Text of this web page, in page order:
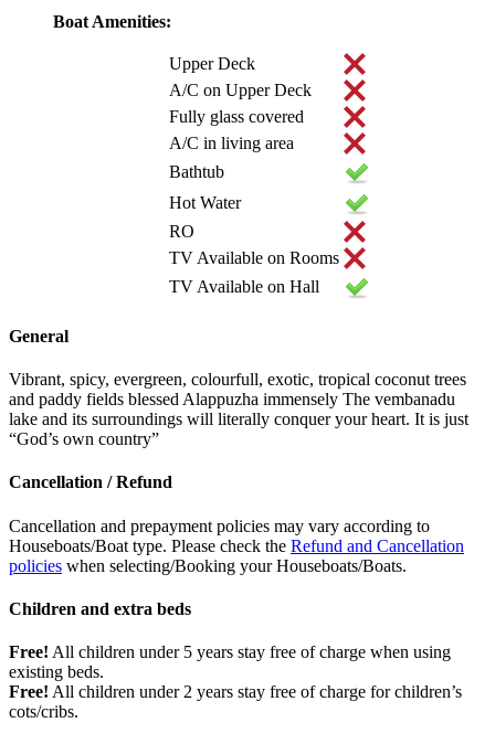
Boat Amenities:
Upper Deck
A/C on Upper Deck
Fully glass covered
A/C in living area
Bathtub
Hot Water
RO
TV Available on Rooms
TV Available on Hall
General
Vibrant, spicy, evergreen, colourfull, exotic, tropical coconut trees
and paddy fields blessed Alappuzha immensely The vembanadu
lake and its surroundings will literally conquer your heart. It is just
“God’s own country”
Cancellation / Refund
Cancellation and prepayment policies may vary according to
Houseboats/Boat type. Please check the Refund and Cancellation
policies when selecting/Booking your Houseboats/Boats.
Children and extra beds
Free! All children under 5 years stay free of charge when using
existing beds.
Free! All children under 2 years stay free of charge for children’s
cots/cribs.